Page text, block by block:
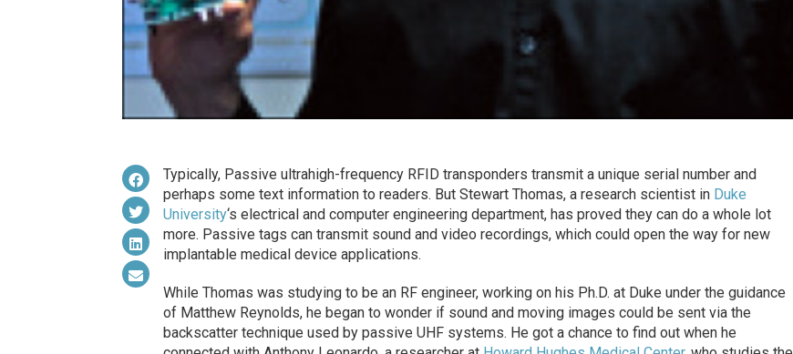
Typically, Passive ultrahigh-frequency RFID transponders transmit a unique serial number and
perhaps some text information to readers. But Stewart Thomas, a research scientist in Duke
University‘s electrical and computer engineering department, has proved they can do a whole lot
more. Passive tags can transmit sound and video recordings, which could open the way for new
implantable medical device applications.
While Thomas was studying to be an RF engineer, working on his Ph.D. at Duke under the guidance
of Matthew Reynolds, he began to wonder if sound and moving images could be sent via the
backscatter technique used by passive UHF systems. He got a chance to find out when he